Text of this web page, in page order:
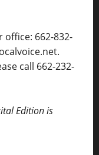
office: 662-832-
call 662-232-
Edition is